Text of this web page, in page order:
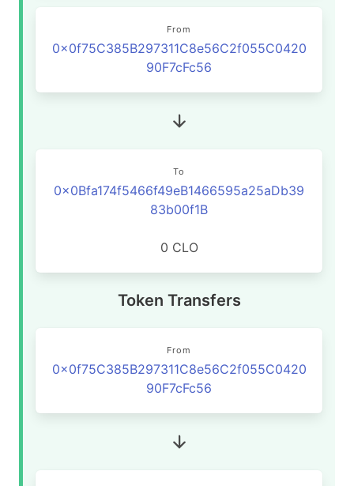
From
0x0f75C385B297311C8e56C2f055C0420
90F7cFc56
To
0x0Bfa174f5466f49eB1466595a25aDb39
83b00f1B
0 CLO
Token Transfers
From
0x0f75C385B297311C8e56C2f055C0420
90F7cFc56